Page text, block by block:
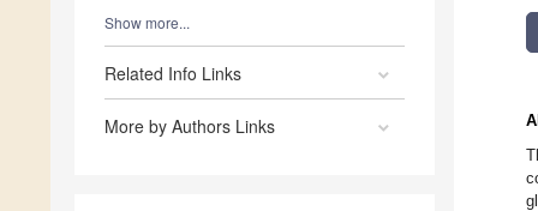
Show more...
Related Info Links
More by Authors Links